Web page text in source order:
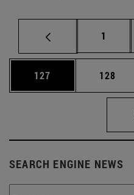
Page
1
Page
127 Page
128
SEARCH ENGINE NEWS